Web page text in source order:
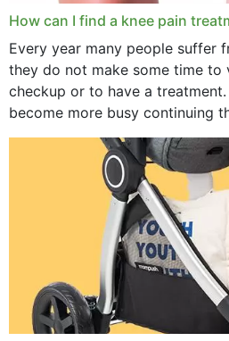
How can I find a knee pain
Every year many people suffer
they do not make some time to
checkup or to have a
become more busy continuing
activities...